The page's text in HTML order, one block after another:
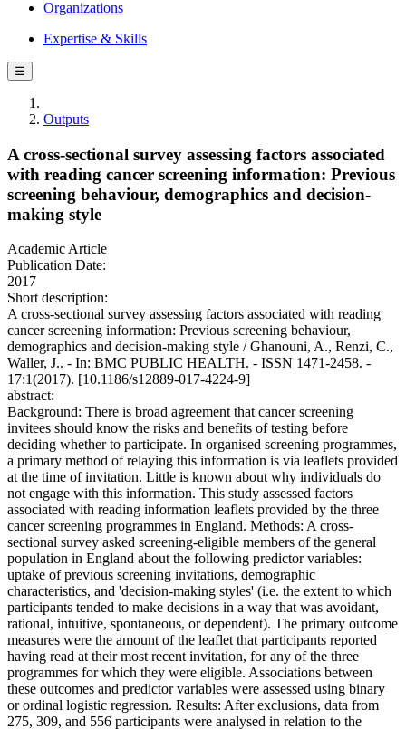
Organizations
Expertise & Skills
☰
Outputs
A cross-sectional survey assessing factors associated
with reading cancer screening information: Previous
screening behaviour, demographics and decision-
making style
Academic Article
Publication Date:
2017
Short description:
A cross-sectional survey assessing factors associated with reading
cancer screening information: Previous screening behaviour,
demographics and decision-making style / Ghanouni, A., Renzi, C.,
Waller, J.. - In: BMC PUBLIC HEALTH. - ISSN 1471-2458. -
17:1(2017). [10.1186/s12889-017-4224-9]
abstract:
Background: There is broad agreement that cancer screening
invitees should know the risks and benefits of testing before
deciding whether to participate. In organised screening programmes,
a primary method of relaying this information is via leaflets provided
at the time of invitation. Little is known about why individuals do
not engage with this information. This study assessed factors
associated with reading information leaflets provided by the three
cancer screening programmes in England. Methods: A cross-
sectional survey asked screening-eligible members of the general
population in England about the following predictor variables:
uptake of previous screening invitations, demographic
characteristics, and 'decision-making styles' (i.e. the extent to which
participants tended to make decisions in a way that was avoidant,
rational, intuitive, spontaneous, or dependent). The primary outcome
measures were the amount of the leaflet that participants reported
having read at their most recent invitation, for any of the three
programmes for which they were eligible. Associations between
these outcomes and predictor variables were assessed using binary
or ordinal logistic regression. Results: After exclusions, data from
275, 309, and 556 participants were analysed in relation to the